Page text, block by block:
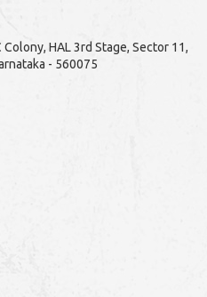
HAL 3rd Stage, Sector 11,
- 560075